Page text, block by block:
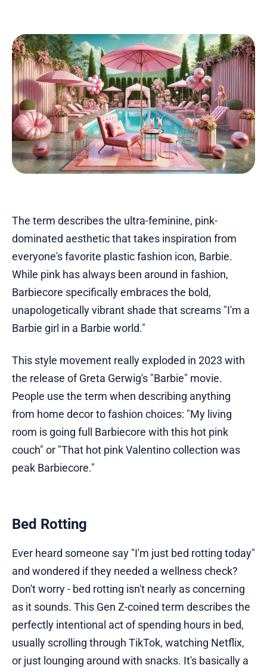
The term describes the ultra-feminine, pink-
dominated aesthetic that takes inspiration from
everyone's favorite plastic fashion icon, Barbie.
While pink has always been around in fashion,
Barbiecore specifically embraces the bold,
unapologetically vibrant shade that screams "I'm a
Barbie girl in a Barbie world."
This style movement really exploded in 2023 with
the release of Greta Gerwig's "Barbie" movie.
People use the term when describing anything
from home decor to fashion choices: "My living
room is going full Barbiecore with this hot pink
couch" or "That hot pink Valentino collection was
peak Barbiecore."
Bed Rotting
Ever heard someone say "I'm just bed rotting today"
and wondered if they needed a wellness check?
Don't worry - bed rotting isn't nearly as concerning
as it sounds. This Gen Z-coined term describes the
perfectly intentional act of spending hours in bed,
usually scrolling through TikTok, watching Netflix,
or just lounging around with snacks. It's basically a